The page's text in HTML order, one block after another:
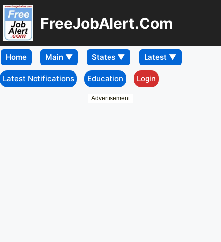
FreeJobAlert.Com
Home
Latest Notifications Education Login
Advertisement